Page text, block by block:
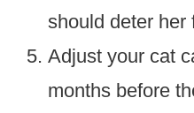
should deter her
Adjust your cat
months before